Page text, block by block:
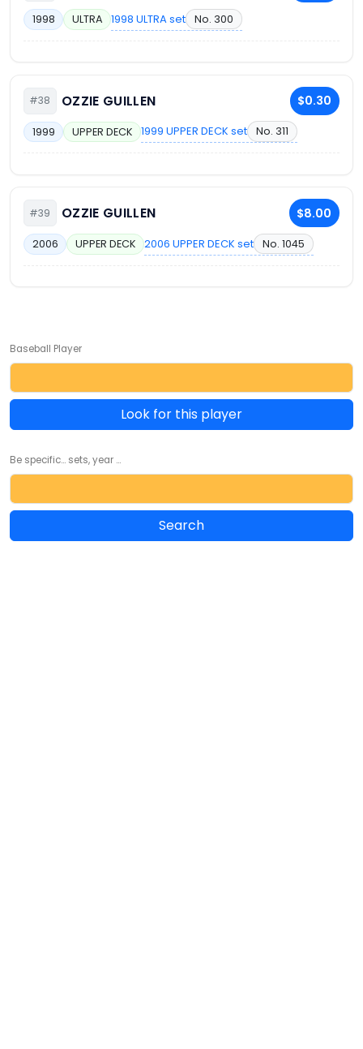
1998 ULTRA 1998 ULTRA set No. 300
#38 OZZIE GUILLEN $0.30
1999 UPPER DECK 1999 UPPER DECK set No. 311
#39 OZZIE GUILLEN $8.00
2006 UPPER DECK 2006 UPPER DECK set No. 1045
Baseball Player
Look for this player
Be specific... sets, year ...